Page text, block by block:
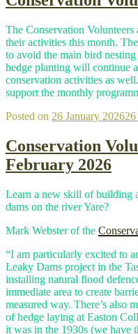
The Conservation
their activities this month.
to avoid the main bird
hedge planting will continue
conservation activities as
support the monthly
Posted on 26 January 2026
Conservation
February 2026
Learn a new skill of building
dams on the river Yare?
Mark Webster of the
“I am particularly excited to
Leaky Dams project in the
installing natural flood
immediate area to create
measured way. There’s also
of hedge laying at Easton
it was in the 1930s (we have